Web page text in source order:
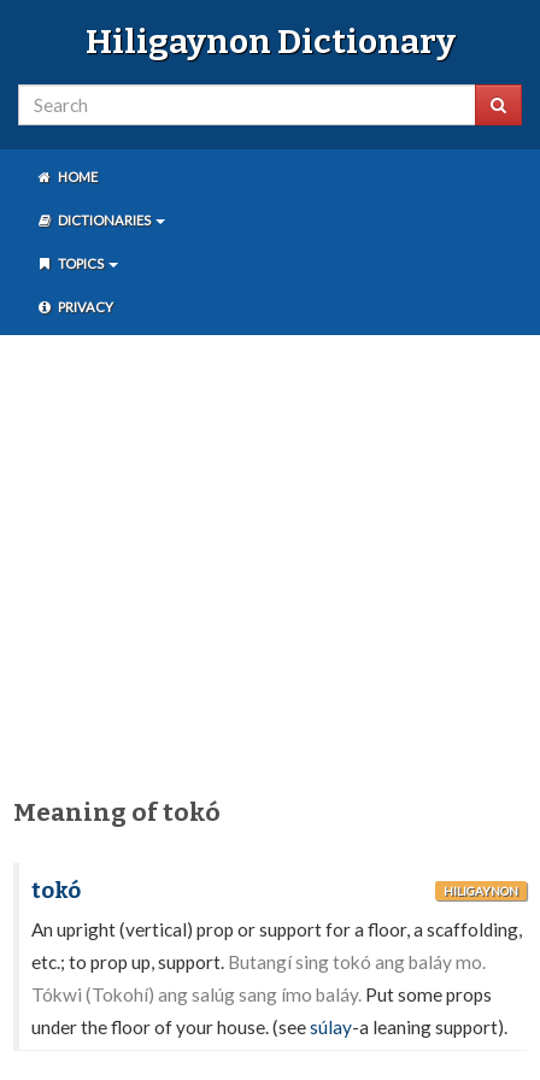
Hiligaynon Dictionary
HOME
DICTIONARIES
TOPICS
PRIVACY
Meaning of tokó
tokó HILIGAYNON
An upright (vertical) prop or support for a floor, a scaffolding,
etc.; to prop up, support. Butangí sing tokó ang baláy mo.
Tókwi (Tokohí) ang salúg sang ímo baláy. Put some props
under the floor of your house. (seesúlay-a leaning support).